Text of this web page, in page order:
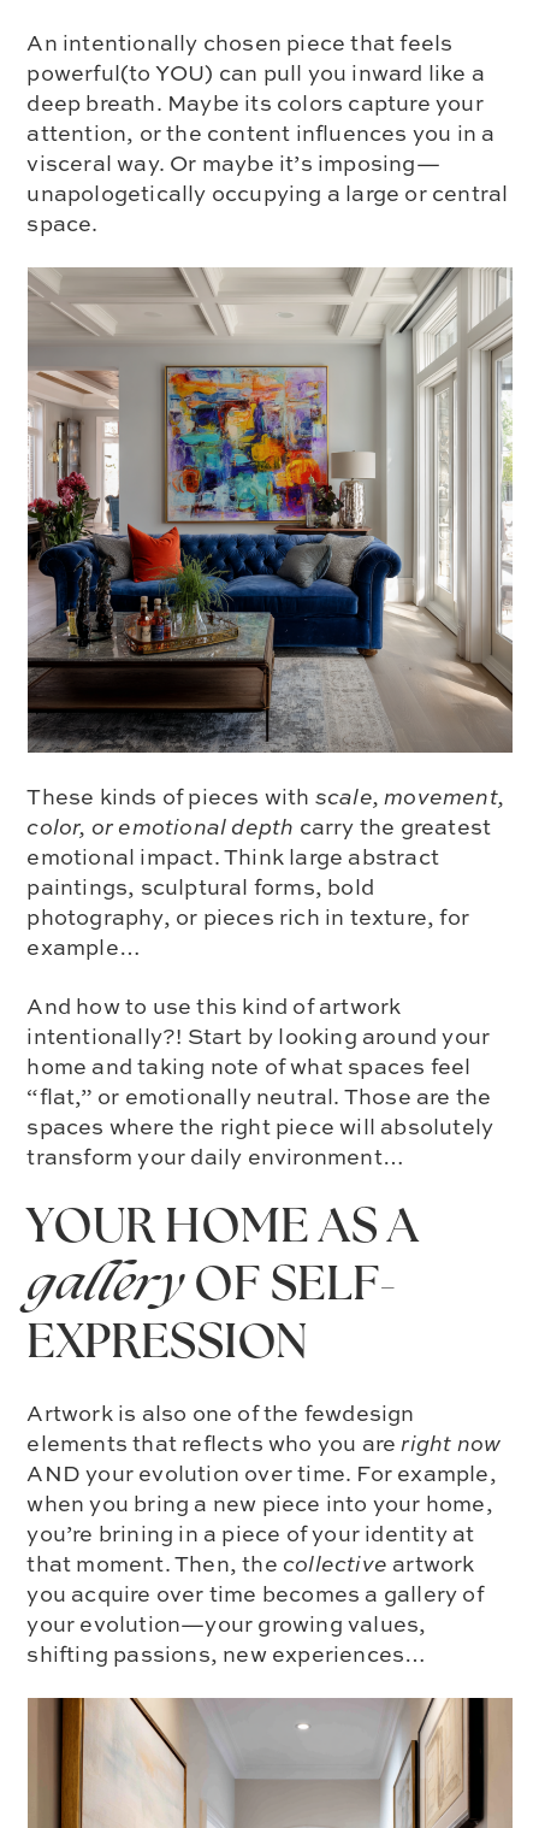
An intentionally chosen piece that feels
powerful(to YOU) can pull you inward like a
deep breath. Maybe its colors capture your
attention, or the content influences you in a
visceral way. Or maybe it’s imposing—
unapologetically occupying a large or central
space.
These kinds of pieces with scale, movement,
color, or emotional depth carry the greatest
emotional impact. Think large abstract
paintings, sculptural forms, bold
photography, or pieces rich in texture, for
example…
And how to use this kind of artwork
intentionally?! Start by looking around your
home and taking note of what spaces feel
“flat,” or emotionally neutral. Those are the
spaces where the right piece will absolutely
transform your daily environment…
YOUR HOME AS A
galleryOF SELF-
EXPRESSION
Artwork is also one of the fewdesign
elements that reflects who you areright now
AND your evolution over time. For example,
when you bring a new piece into your home,
you’re brining in a piece of your identity at
that moment. Then, the collective artwork
you acquire over time becomes a gallery of
your evolution—your growing values,
shifting passions, new experiences…